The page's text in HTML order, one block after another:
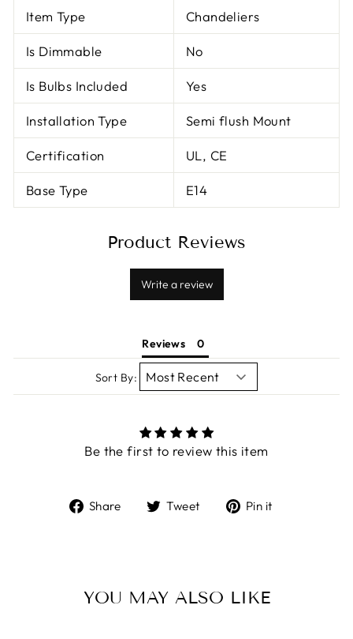
Item Type Chandeliers
Is Dimmable No
Is Bulbs Included Yes
Installation Type Semi flush Mount
Certification UL, CE
Base Type E14
Product Reviews
Write a review
Reviews
Sort By:
Be the first to review this item
Share
ShareTweet
TweetPin it
YOU MAY ALSO LIKE